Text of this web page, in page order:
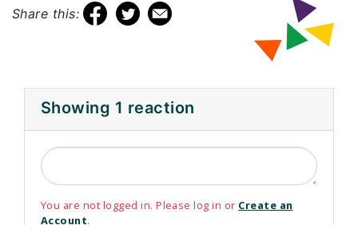
Share this:
Showing 1 reaction
You are not logged in. Please log in or Create an
Account.